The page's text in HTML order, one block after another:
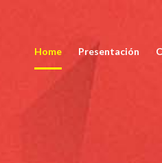
Home Presentación